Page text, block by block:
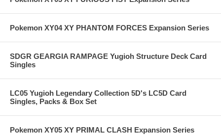
Pokemon XY04 XY PHANTOM FORCES Expansion Series
SDGR GEARGIA RAMPAGE Yugioh Structure Deck Card
Singles
LC05 Yugioh Legendary Collection 5D's LC5D Card
Singles, Packs & Box Set
Pokemon XY05 XY PRIMAL CLASH Expansion Series